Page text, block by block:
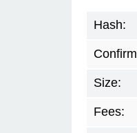
Hash:
Size:
Fees: